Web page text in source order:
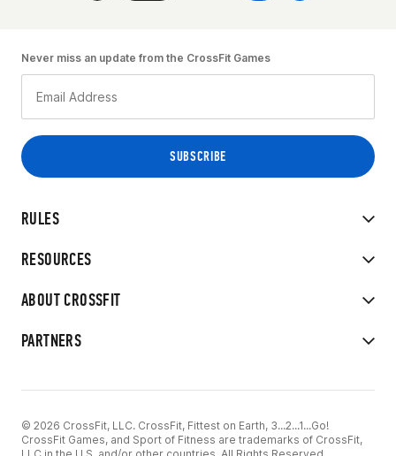
RULES
RESOURCES
ABOUT CROSSFIT
PARTNERS
Never miss an update from the CrossFit Games
© 2026 CrossFit, LLC. CrossFit, Fittest on Earth, 3...2...1...Go!
CrossFit Games, and Sport of Fitness are trademarks of CrossFit,